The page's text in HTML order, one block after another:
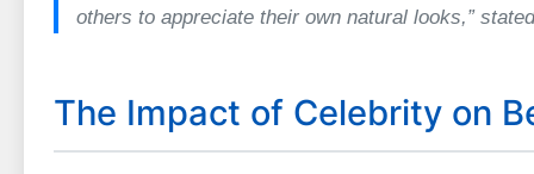
others to appreciate their own natural looks,”
The Impact of Celebrity on